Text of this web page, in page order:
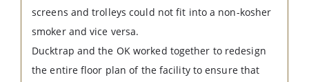
screens and trolleys could not fit into a non-kosher
smoker and vice versa.
Ducktrap and the OK worked together to redesign
the entire floor plan of the facility to ensure that